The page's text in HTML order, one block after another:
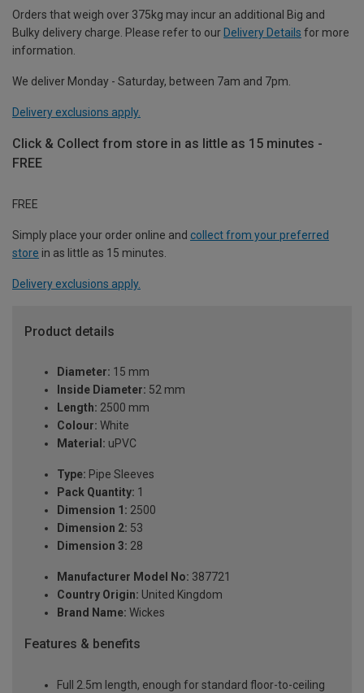
Orders that weigh over 375kg may incur an additional Big and
Bulky delivery charge. Please refer to our Delivery Details for more
information.
We deliver Monday - Saturday, between 7am and 7pm.
Delivery exclusions apply.
Click & Collect from store in as little as 15 minutes -
FREE
FREE
Simply place your order online and collect from your preferred
store in as little as 15 minutes.
Delivery exclusions apply.
Product details
Diameter: 15 mm
Inside Diameter: 52 mm
Length: 2500 mm
Colour: White
Material: uPVC
Type: Pipe Sleeves
Pack Quantity: 1
Dimension 1: 2500
Dimension 2: 53
Dimension 3: 28
Manufacturer Model No: 387721
Country Origin: United Kingdom
Brand Name: Wickes
Features & benefits
Full 2.5m length, enough for standard floor-to-ceiling